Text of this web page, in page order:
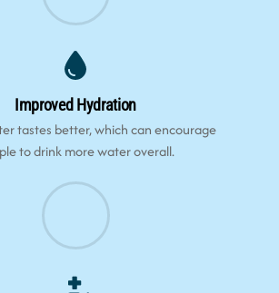
Improved Hydration
tastes better, which can encourage
to drink more water overall.